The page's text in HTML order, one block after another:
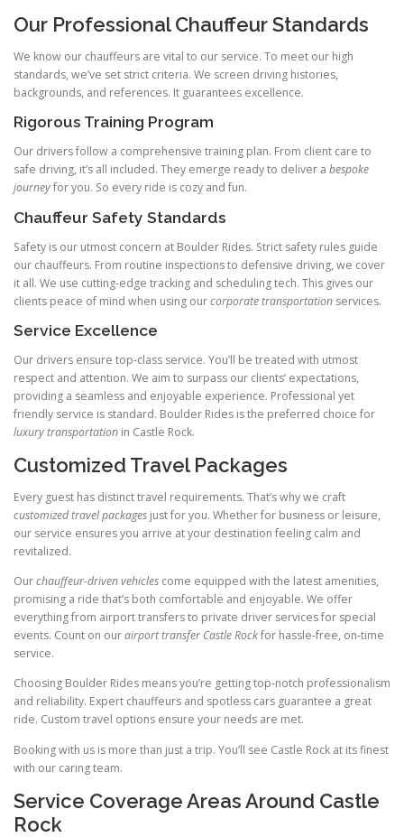
Our Professional Chauffeur Standards
We know our chauffeurs are vital to our service. To meet our high
standards, we’ve set strict criteria. We screen driving histories,
backgrounds, and references. It guarantees excellence.
Rigorous Training Program
Our drivers follow a comprehensive training plan. From client care to
safe driving, it’s all included. They emerge ready to deliver a bespoke
journeyfor you. So every ride is cozy and fun.
Chauffeur Safety Standards
Safety is our utmost concern at Boulder Rides. Strict safety rules guide
our chauffeurs. From routine inspections to defensive driving, we cover
it all. We use cutting‑edge tracking and scheduling tech. This gives our
clients peace of mind when using ourcorporate transportation services.
Service Excellence
Our drivers ensure top‑class service. You’ll be treated with utmost
respect and attention. We aim to surpass our clients’ expectations,
providing a seamless and enjoyable experience. Professional yet
friendly service is standard. Boulder Rides is the preferred choice for
luxury transportation in Castle Rock.
Customized Travel Packages
Every guest has distinct travel requirements. That’s why we craft
customized travel packages just for you. Whether for business or leisure,
our service ensures you arrive at your destination feeling calm and
revitalized.
Ourchauffeur-driven vehicles come equipped with the latest amenities,
promising a ride that’s both comfortable and enjoyable. We offer
everything from airport transfers to private driver services for special
events. Count on ourairport transfer Castle Rockfor hassle‑free, on‑time
service.
Choosing Boulder Rides means you’re getting top‑notch professionalism
and reliability. Expert chauffeurs and spotless cars guarantee a great
ride. Custom travel options ensure your needs are met.
Booking with us is more than just a trip. You’ll see Castle Rock at its finest
with our caring team.
Service Coverage Areas Around Castle
Rock